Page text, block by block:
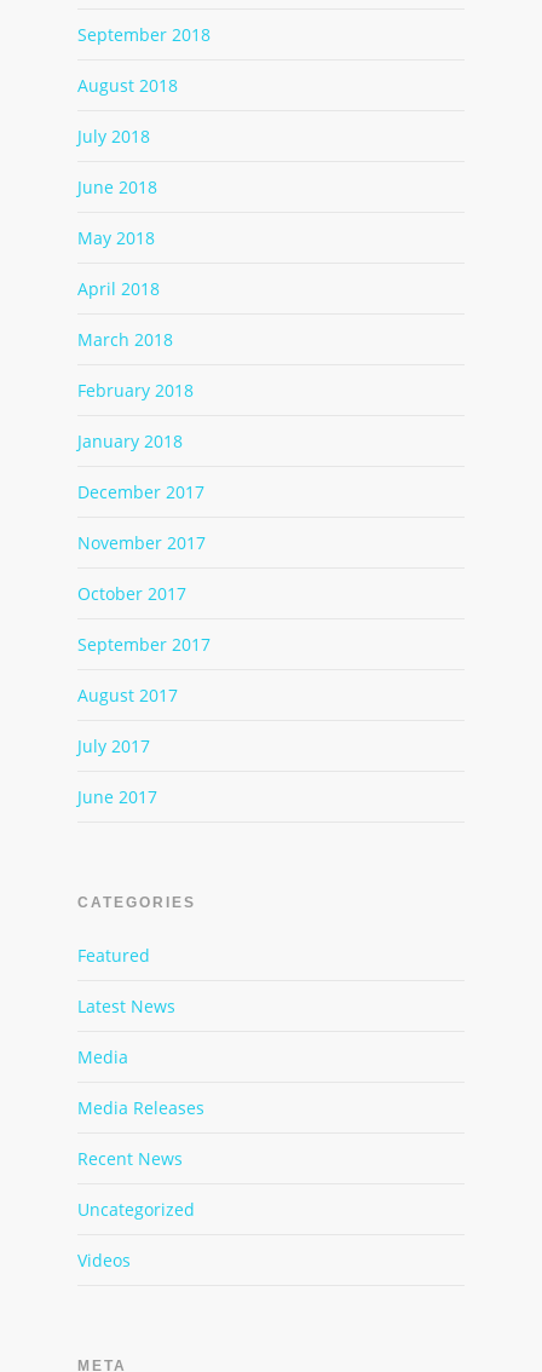
September 2018
August 2018
July 2018
June 2018
May 2018
April 2018
March 2018
February 2018
January 2018
December 2017
November 2017
October 2017
September 2017
August 2017
July 2017
June 2017
CATEGORIES
Featured
Latest News
Media
Media Releases
Recent News
Uncategorized
Videos
META